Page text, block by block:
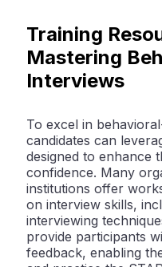
Training
Mastering
Interviews
To excel in
candidates can
designed to enhance
confidence. Many
institutions offer
on interview skills,
interviewing
provide participants
feedback, enabling